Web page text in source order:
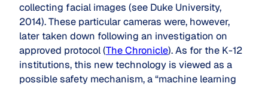
collecting facial images (see Duke University,
2014). These particular cameras were, however,
later taken down following an investigation on
approved protocol (The Chronicle). As for the K-12
institutions, this new technology is viewed as a
possible safety mechanism, a “machine learning